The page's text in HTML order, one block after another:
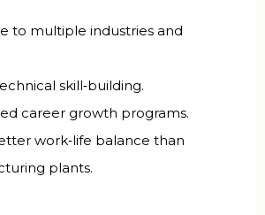
to multiple industries and
skill‑building.
career growth programs.
work‑life balance than
plants.